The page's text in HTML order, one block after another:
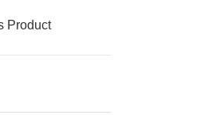
Product